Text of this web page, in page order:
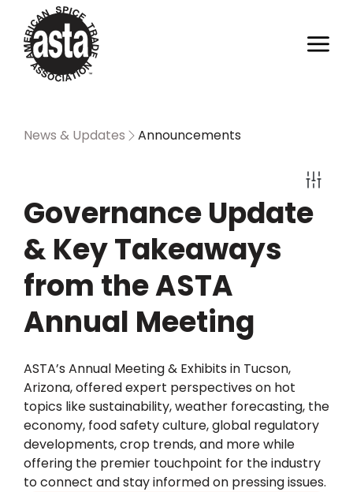
News & Updates Announcements
Governance Update
& Key Takeaways
from the ASTA
Annual Meeting
ASTA’s Annual Meeting & Exhibits in Tucson,
Arizona, offered expert perspectives on hot
topics like sustainability, weather forecasting, the
economy, food safety culture, global regulatory
developments, crop trends, and more while
offering the premier touchpoint for the industry
to connect and stay informed on pressing issues.